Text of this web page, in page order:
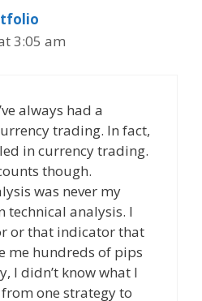
3:05 am
always had a
trading. In fact,
in currency trading.
though.
was never my
technical analysis. I
or that indicator that
me hundreds of pips
I didn’t know what I
one strategy to